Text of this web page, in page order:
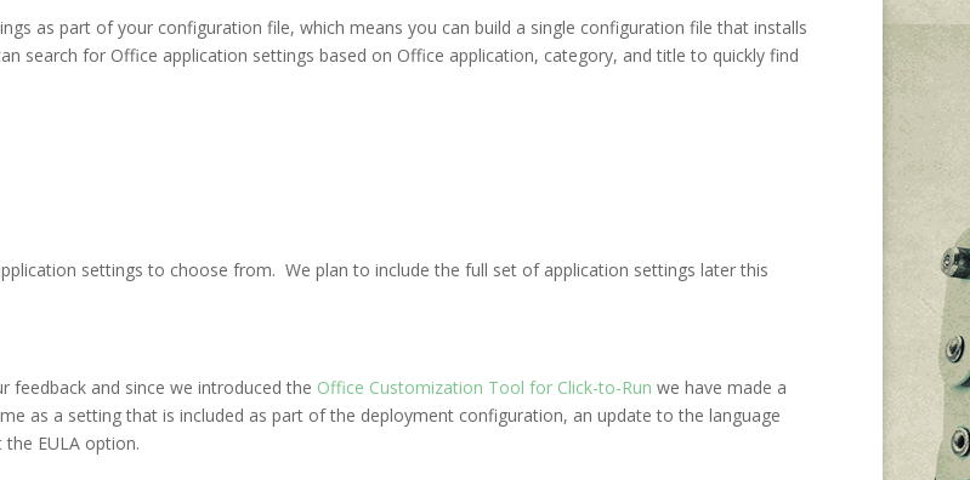
as part of your configuration file, which means you can build a single configuration file that installs
search for Office application settings based on Office application, category, and title to quickly find
settings to choose from. We plan to include the full set of application settings later this
feedback and since we introduced the Office Customization Tool for Click-to-Run we have made a
as a setting that is included as part of the deployment configuration, an update to the language
EULA option.